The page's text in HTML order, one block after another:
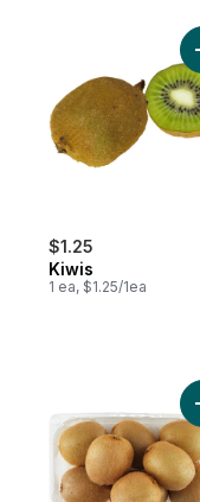
$1.25
Kiwis
1 ea, $1.25/1ea